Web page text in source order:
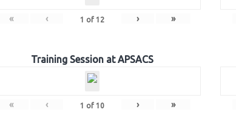
« ‹ 1 of 12 › »
Training Session at APSACS
« ‹ 1 of 10 › »